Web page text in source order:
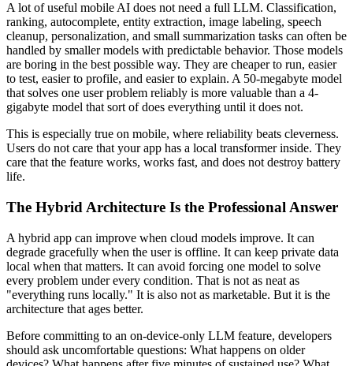
A lot of useful mobile AI does not need a full LLM. Classification,
ranking, autocomplete, entity extraction, image labeling, speech
cleanup, personalization, and small summarization tasks can often be
handled by smaller models with predictable behavior. Those models
are boring in the best possible way. They are cheaper to run, easier
to test, easier to profile, and easier to explain. A 50-megabyte model
that solves one user problem reliably is more valuable than a 4-
gigabyte model that sort of does everything until it does not.
This is especially true on mobile, where reliability beats cleverness.
Users do not care that your app has a local transformer inside. They
care that the feature works, works fast, and does not destroy battery
life.
The Hybrid Architecture Is the Professional Answer
A hybrid app can improve when cloud models improve. It can
degrade gracefully when the user is offline. It can keep private data
local when that matters. It can avoid forcing one model to solve
every problem under every condition. That is not as neat as
"everything runs locally." It is also not as marketable. But it is the
architecture that ages better.
Before committing to an on-device-only LLM feature, developers
should ask uncomfortable questions: What happens on older